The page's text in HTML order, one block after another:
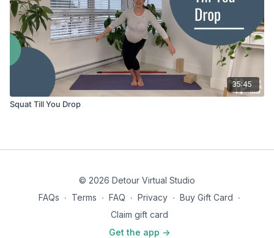
35:45
Squat Till You Drop
© 2026 Detour Virtual Studio
FAQs ∙ Terms ∙ FAQ ∙ Privacy ∙ Buy Gift Card ∙
Claim gift card
Get the app ->